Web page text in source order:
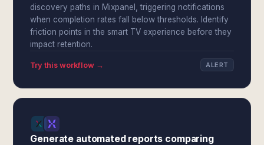
discovery paths in Mixpanel, triggering notifications
when completion rates fall below thresholds. Identify
friction points in the smart TV experience before they
impact retention.
Try this workflow → ALERT
Generate automated reports comparing